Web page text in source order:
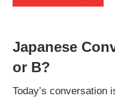
Japanese
or B?
Today’s conversation